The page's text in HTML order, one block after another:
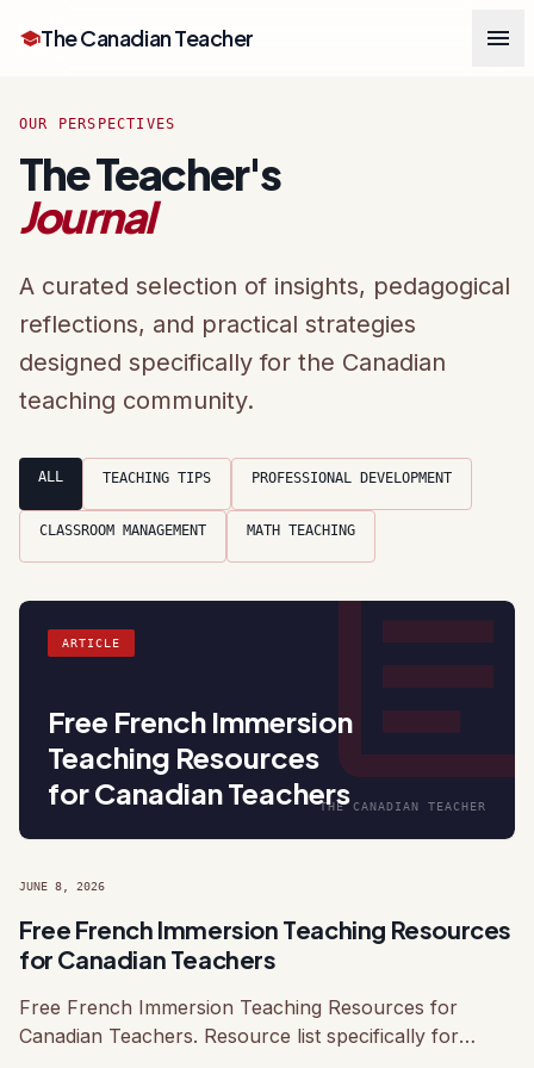
schoolThe Canadian Teacher menu
OUR PERSPECTIVES
The Teacher's
Journal
A curated selection of insights, pedagogical
reflections, and practical strategies
designed specifically for the Canadian
teaching community.
ALL TEACHING TIPS PROFESSIONAL DEVELOPMENT
CLASSROOM MANAGEMENT MATH TEACHING
ARTICLE
Free French Immersion
Teaching Resources
for Canadian TeachersTHE CANADIAN TEACHER
JUNE 8, 2026
Free French Immersion Teaching Resources
for Canadian Teachers
Free French Immersion Teaching Resources for
Canadian Teachers. Resource list specifically for